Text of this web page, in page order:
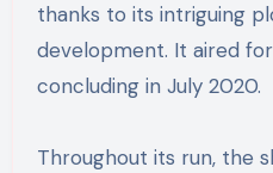
thanks to its intriguing
development. It aired
concluding in July 2020.
Throughout its run, the